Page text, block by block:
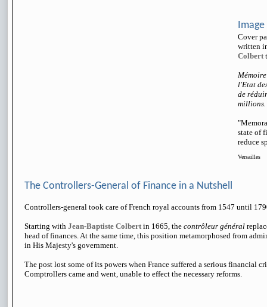
Cover
written
Colbert
l'Etat
de
millions.
state of
reduce
Versailles
The Controllers-General of Finance in a Nutshell
Controllers-general took care of French royal accounts from 1547 until
Starting with Jean-Baptiste Colbertin 1665, the contrôleur général
head of finances. At the same time, this position metamorphosed from
in His Majesty's government.
The post lost some of its powers when France suffered a serious financial
Comptrollers came and went, unable to effect the necessary reforms.